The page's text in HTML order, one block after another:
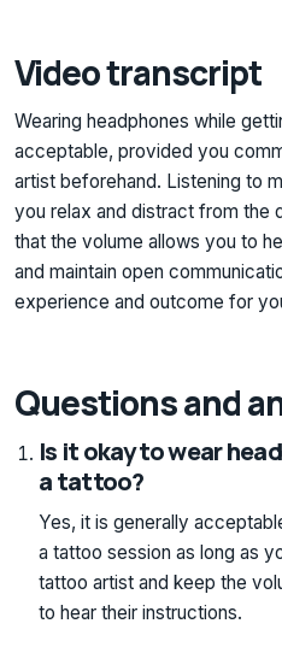
Video transcript
Wearing headphones while
acceptable, provided you
artist beforehand. Listening to
you relax and distract from the
that the volume allows you to
and maintain open
experience and outcome for
Questions and
Is it okay to wear
a tattoo?
Yes, it is generally
a tattoo session as long as
tattoo artist and keep the
to hear their instructions.